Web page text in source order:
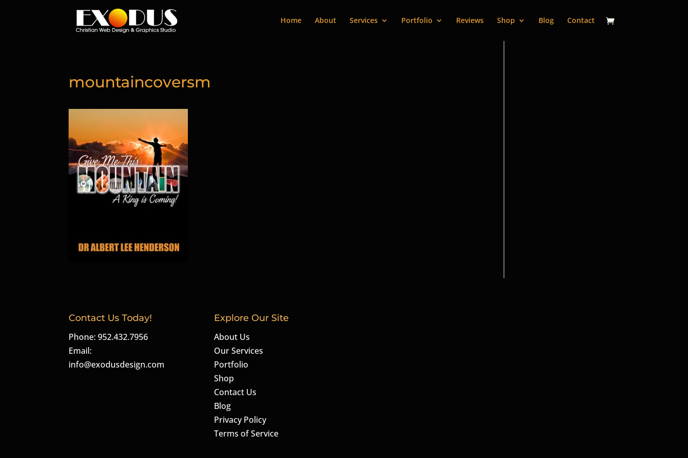
Home About Services Portfolio Reviews Shop Blog Contact
mountaincoversm
Contact Us Today!
Phone: 952.432.7956
Email:
info@exodusdesign.com
Explore Our Site
About Us
Our Services
Portfolio
Shop
Contact Us
Blog
Privacy Policy
Terms of Service